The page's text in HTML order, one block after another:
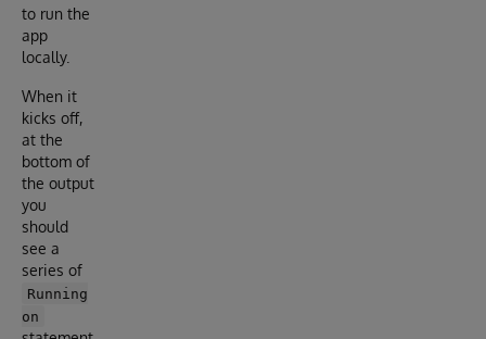
to run the
app
locally.
When it
kicks off,
at the
bottom of
the output
you
should
see a
series of
Running
on